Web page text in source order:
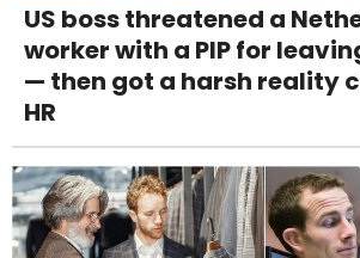
US boss threatened a
worker with a PIP for
— then got a harsh reality
HR